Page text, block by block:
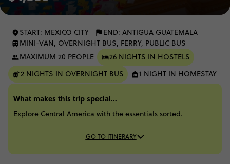
START: MEXICO CITY
END: ANTIGUA GUATEMALA
MINI-VAN, OVERNIGHT BUS, FERRY, PUBLIC BUS
MAXIMUM 20 PEOPLE
26 NIGHTS IN HOSTELS
2 NIGHTS IN OVERNIGHT BUS
1 NIGHT IN HOMESTAY
What makes this trip special...
Explore Central America with the essentials sorted.
GO TO ITINERARY